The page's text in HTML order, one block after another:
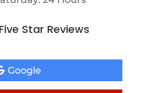
Star Reviews
Google